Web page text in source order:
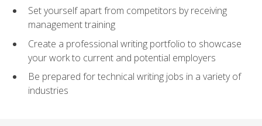
Set yourself apart from competitors by receiving
management training
Create a professional writing portfolio to showcase
your work to current and potential employers
Be prepared for technical writing jobs in a variety of
industries